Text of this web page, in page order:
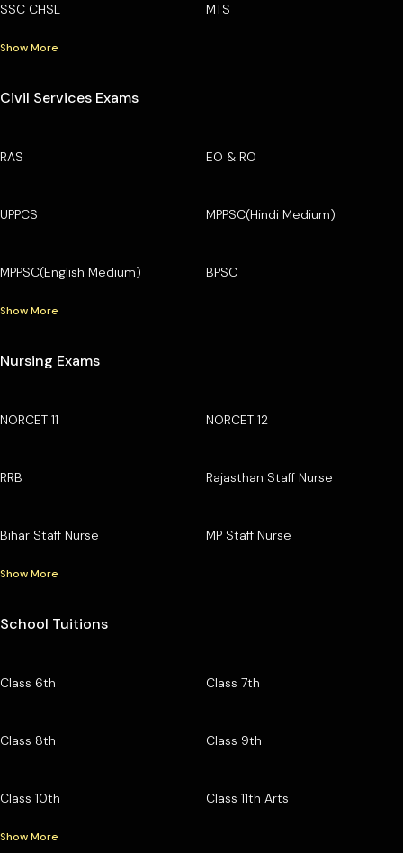
SSC CHSL MTS
Show More
Civil Services Exams
RAS EO & RO
UPPCS MPPSC(Hindi Medium)
MPPSC(English Medium) BPSC
Show More
Nursing Exams
NORCET 11 NORCET 12
RRB Rajasthan Staff Nurse
Bihar Staff Nurse MP Staff Nurse
Show More
School Tuitions
Class 6th Class 7th
Class 8th Class 9th
Class 10th Class 11th Arts
Show More